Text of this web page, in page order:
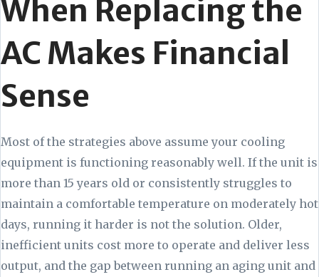
When Replacing the
AC Makes Financial
Sense
Most of the strategies above assume your cooling
equipment is functioning reasonably well. If the unit is
more than 15 years old or consistently struggles to
maintain a comfortable temperature on moderately hot
days, running it harder is not the solution. Older,
inefficient units cost more to operate and deliver less
output, and the gap between running an aging unit and